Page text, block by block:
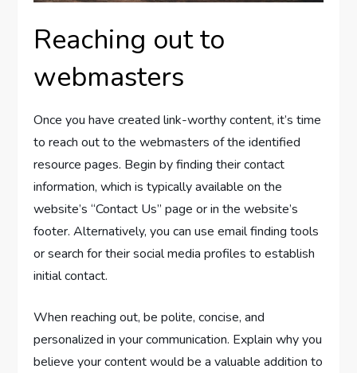
Reaching out to
webmasters
Once you have created link-worthy content, it’s time
to reach out to the webmasters of the identified
resource pages. Begin by finding their contact
information, which is typically available on the
website’s “Contact Us” page or in the website’s
footer. Alternatively, you can use email finding tools
or search for their social media profiles to establish
initial contact.
When reaching out, be polite, concise, and
personalized in your communication. Explain why you
believe your content would be a valuable addition to